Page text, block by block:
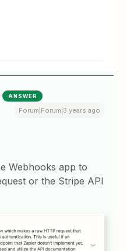
ANSWER
Forum|Forum|3 years ago
Webhooks app to
or the Stripe API